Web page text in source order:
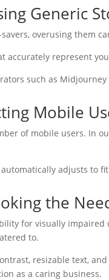
Generic
overusing them
accurately represent
such as
Mobile
of mobile users. In
adjusts to
the
for visually
to.
resizable text,
as a caring business.